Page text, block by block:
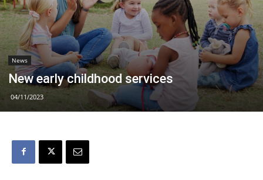
News
New early childhood services
04/11/2023